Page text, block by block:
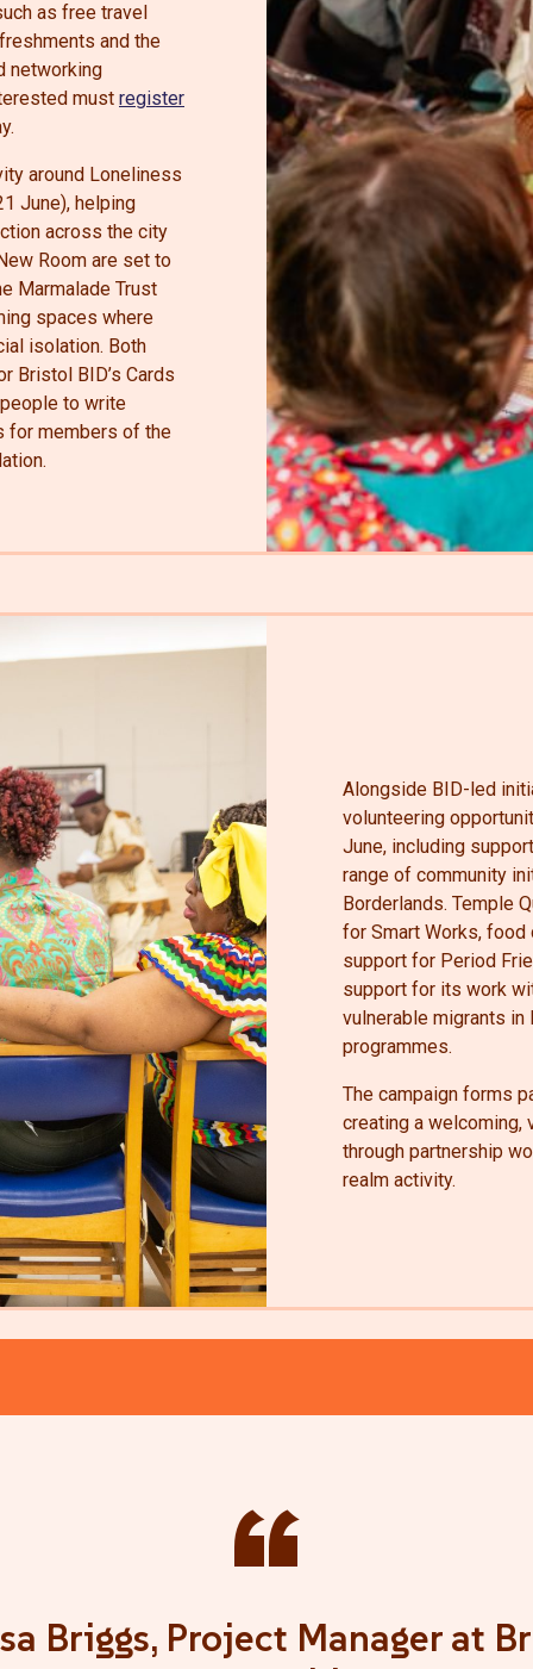
as free travel
and the
networking
must register
around Loneliness
June), helping
across the city
Room are set to
Marmalade Trust
spaces where
isolation. Both
Bristol BID’s Cards
to write
for members of the
Alongside BID-led
volunteering
June, including
range of community
Borderlands. Temple
for Smart Works,
support for Period
support for its work
vulnerable migrants
programmes.
The campaign forms
creating a welcoming,
through partnership
realm activity.
“
Briggs, Project Manager at